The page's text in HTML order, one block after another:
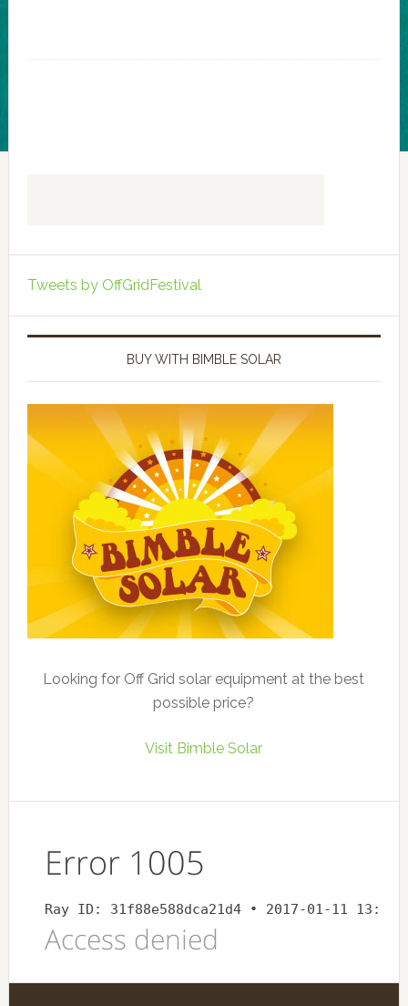
Tweets by OffGridFestival
BUY WITH BIMBLE SOLAR
Looking for Off Grid solar equipment at the best
possible price?
Visit Bimble Solar